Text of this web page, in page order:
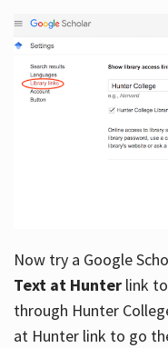
Now try a Google
Text at Hunterlink to
through Hunter
at Hunter link to go